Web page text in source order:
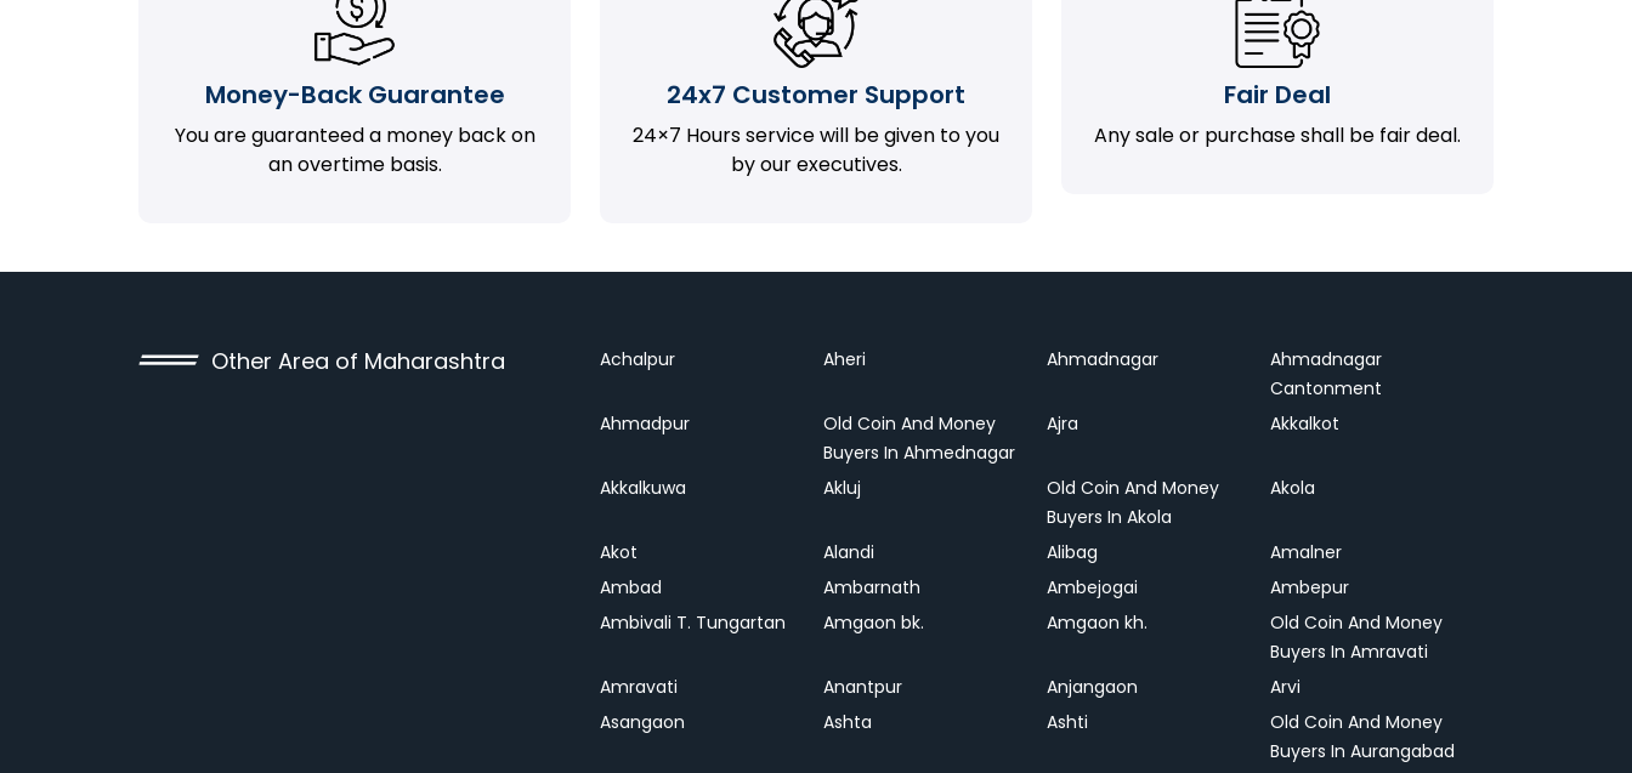
Money-Back Guarantee
You are guaranteed a money back on
an overtime basis.
24x7 Customer Support
24×7 Hours service will be given to you
by our executives.
Fair Deal
Any sale or purchase shall be fair deal.
Other Area of Maharashtra Achalpur Aheri Ahmadnagar
Ahmadnagar
Cantonment
Ahmadpur
Old Coin And Money
Buyers In Ahmednagar
Ajra Akkalkot
Akkalkuwa Akluj
Old Coin And Money
Buyers In Akola
Akola
Akot Alandi Alibag
Amalner
Ambad
Ambarnath Ambejogai
Ambepur
Ambivali T. Tungartan
Amgaon bk. Amgaon kh.
Old Coin And Money
Buyers In Amravati
Amravati
Anantpur Anjangaon
Arvi
Asangaon
Ashta Ashti
Old Coin And Money
Buyers In Aurangabad